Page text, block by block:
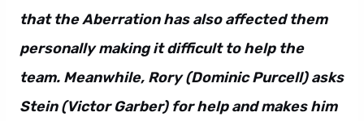
that the Aberration has also affected them
personally making it difficult to help the
team. Meanwhile, Rory (Dominic Purcell) asks
Stein (Victor Garber) for help and makes him